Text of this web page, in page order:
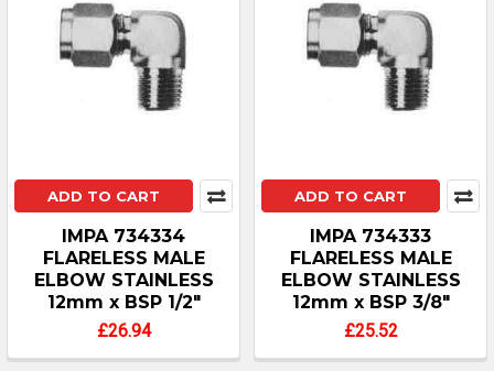
ADD TO CART
IMPA 734334
FLARELESS MALE
ELBOW STAINLESS
12mm x BSP 1/2"
£26.94
ADD TO CART
IMPA 734333
FLARELESS MALE
ELBOW STAINLESS
12mm x BSP 3/8"
£25.52